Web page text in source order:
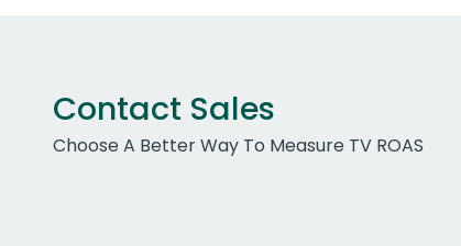
Contact Sales
Choose A Better Way To Measure TV ROAS